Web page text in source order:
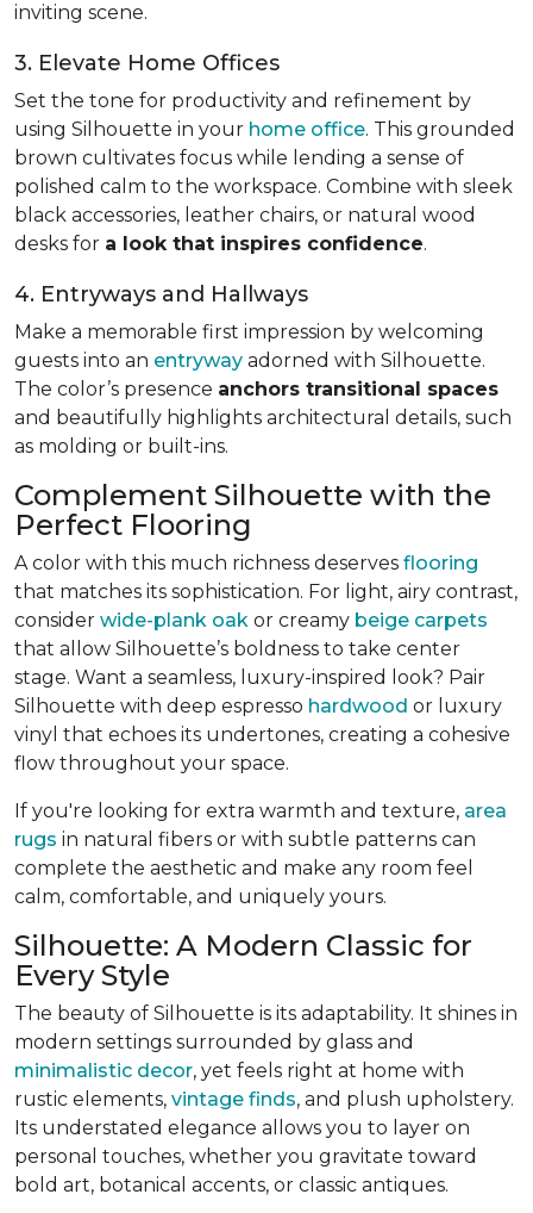
inviting scene.
3. Elevate Home Offices
Set the tone for productivity and refinement by
using Silhouette in your home office. This grounded
brown cultivates focus while lending a sense of
polished calm to the workspace. Combine with sleek
black accessories, leather chairs, or natural wood
desks for a look that inspires confidence.
4. Entryways and Hallways
Make a memorable first impression by welcoming
guests into an entryway adorned with Silhouette.
The color’s presence anchors transitional spaces
and beautifully highlights architectural details, such
as molding or built-ins.
Complement Silhouette with the
Perfect Flooring
A color with this much richness deserves flooring
that matches its sophistication. For light, airy contrast,
consider wide-plank oak or creamy beige carpets
that allow Silhouette’s boldness to take center
stage. Want a seamless, luxury-inspired look? Pair
Silhouette with deep espresso hardwood or luxury
vinyl that echoes its undertones, creating a cohesive
flow throughout your space.
If you're looking for extra warmth and texture, area
rugs in natural fibers or with subtle patterns can
complete the aesthetic and make any room feel
calm, comfortable, and uniquely yours.
Silhouette: A Modern Classic for
Every Style
The beauty of Silhouette is its adaptability. It shines in
modern settings surrounded by glass and
minimalistic decor, yet feels right at home with
rustic elements, vintage finds, and plush upholstery.
Its understated elegance allows you to layer on
personal touches, whether you gravitate toward
bold art, botanical accents, or classic antiques.